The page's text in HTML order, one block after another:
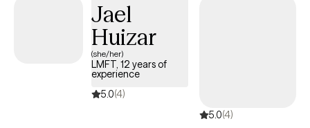
Jael
Huizar
(she/her)
LMFT, 12 years of
experience
5.0(4)
5.0(4)